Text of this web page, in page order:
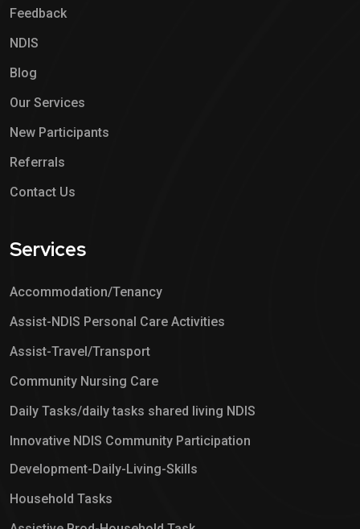
Feedback
NDIS
Blog
Our Services
New Participants
Referrals
Contact Us
Services
Accommodation/Tenancy
Assist-NDIS Personal Care Activities
Assist-Travel/Transport
Community Nursing Care
Daily Tasks/daily tasks shared living NDIS
Innovative NDIS Community Participation
Development-Daily-Living-Skills
Household Tasks